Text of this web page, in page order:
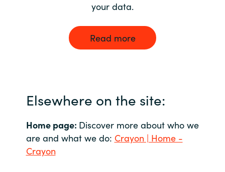
your data.
Read more
Elsewhere on the site:
Home page: Discover more about who we
are and what we do: Crayon | Home -
Crayon